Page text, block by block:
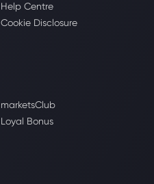
Help Centre
Cookie Disclosure
marketsClub
Loyal Bonus